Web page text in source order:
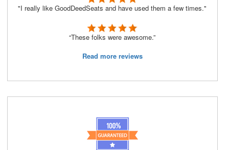
"I really like GoodDeedSeats and have used them a few times."
“These folks were awesome.”
Read more reviews